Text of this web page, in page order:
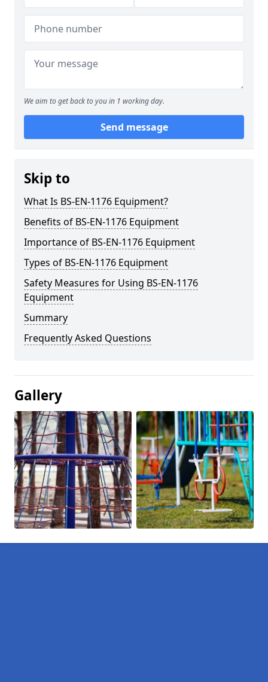
We aim to get back to you in 1 working day.
Send message
Skip to
What Is BS-EN-1176 Equipment?
Benefits of BS-EN-1176 Equipment
Importance of BS-EN-1176 Equipment
Types of BS-EN-1176 Equipment
Safety Measures for Using BS-EN-1176
Equipment
Summary
Frequently Asked Questions
Gallery